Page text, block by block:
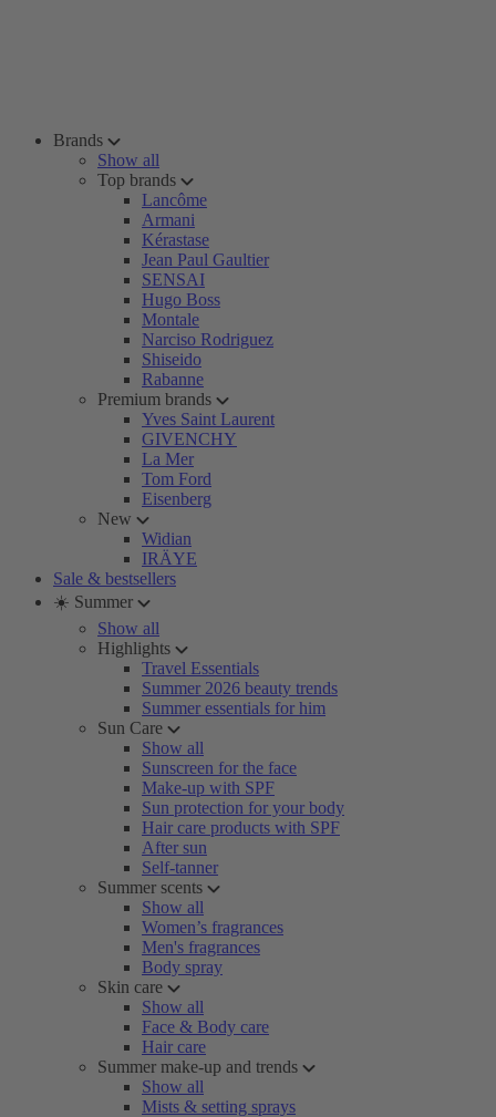
Brands
Show all
Top brands
Lancôme
Armani
Kérastase
Jean Paul Gaultier
SENSAI
Hugo Boss
Montale
Narciso Rodriguez
Shiseido
Rabanne
Premium brands
Yves Saint Laurent
GIVENCHY
La Mer
Tom Ford
Eisenberg
New
Widian
IRÄYE
Sale & bestsellers
☀️ Summer
Show all
Highlights
Travel Essentials
Summer 2026 beauty trends
Summer essentials for him
Sun Care
Show all
Sunscreen for the face
Make-up with SPF
Sun protection for your body
Hair care products with SPF
After sun
Self-tanner
Summer scents
Show all
Women’s fragrances
Men's fragrances
Body spray
Skin care
Show all
Face & Body care
Hair care
Summer make-up and trends
Show all
Mists & setting sprays